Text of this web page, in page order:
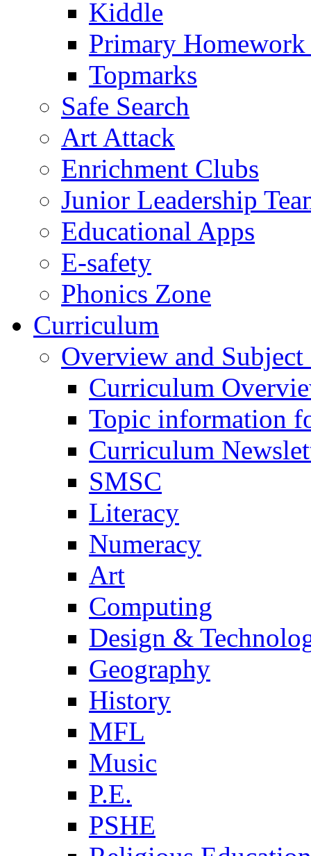
Kiddle
Primary
Topmarks
Safe Search
Art Attack
Enrichment Clubs
Junior Leadership
Educational Apps
E-safety
Phonics Zone
Curriculum
Overview and
Curriculum
Topic information
Curriculum
SMSC
Literacy
Numeracy
Art
Computing
Design &
Geography
History
MFL
Music
P.E.
PSHE